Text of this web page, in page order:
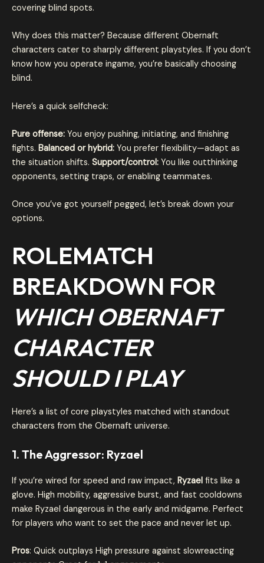
covering blind spots.
Why does this matter? Because different Obernaft
characters cater to sharply different playstyles. If you don’t
know how you operate ingame, you’re basically choosing
blind.
Here’s a quick selfcheck:
Pure offense: You enjoy pushing, initiating, and finishing
fights. Balanced or hybrid: You prefer flexibility—adapt as
the situation shifts. Support/control: You like outthinking
opponents, setting traps, or enabling teammates.
Once you’ve got yourself pegged, let’s break down your
options.
ROLEMATCH
BREAKDOWN FOR
WHICH OBERNAFT
CHARACTER
SHOULD I PLAY
Here’s a list of core playstyles matched with standout
characters from the Obernaft universe.
1. The Aggressor: Ryzael
If you’re wired for speed and raw impact, Ryzael fits like a
glove. High mobility, aggressive burst, and fast cooldowns
make Ryzael dangerous in the early and midgame. Perfect
for players who want to set the pace and never let up.
Pros: Quick outplays High pressure against slowreacting